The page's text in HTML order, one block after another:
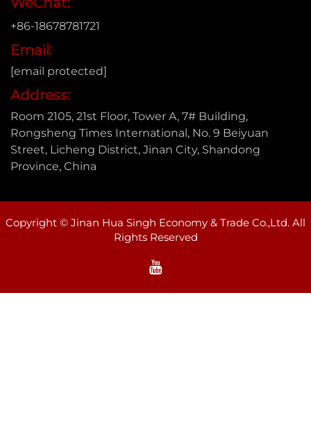
+86-18678781721
Email:
[email protected]
Address:
Room 2105, 21st Floor, Tower A, 7# Building,
Rongsheng Times International, No. 9 Beiyuan
Street, Licheng District, Jinan City, Shandong
Province, China
Copyright © Jinan Hua Singh Economy & Trade Co.,Ltd. All
Rights Reserved